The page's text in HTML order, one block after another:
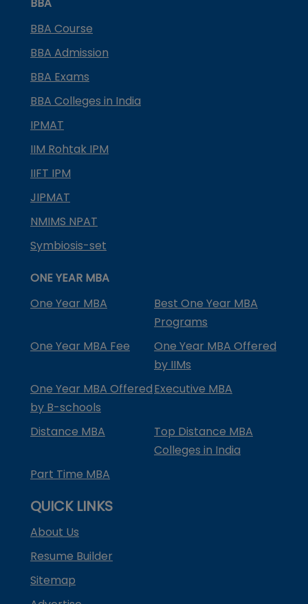
BBA Course
BBA Admission
BBA Exams
BBA Colleges in India
IPMAT
IIM Rohtak IPM
IIFT IPM
JIPMAT
NMIMS NPAT
Symbiosis-set
ONE YEAR MBA
One Year MBA
Best One Year MBA
Programs
One Year MBA Fee
One Year MBA Offered
by IIMs
One Year MBA Offered
by B-schools
Executive MBA
Distance MBA
Top Distance MBA
Colleges in India
Part Time MBA
QUICK LINKS
About Us
Resume Builder
Sitemap